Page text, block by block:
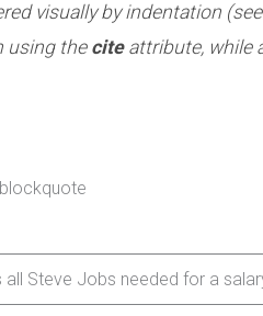
visually by indentation (see
using the citeattribute, while
all Steve Jobs needed for a